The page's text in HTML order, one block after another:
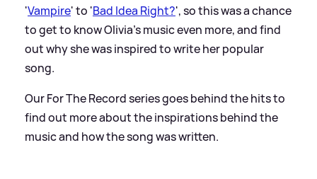
'Vampire' to 'Bad Idea Right?', so this was a chance
to get to know Olivia's music even more, and find
out why she was inspired to write her popular
song.
Our For The Record series goes behind the hits to
find out more about the inspirations behind the
music and how the song was written.